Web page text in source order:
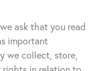
ask that you read
important
we collect, store,